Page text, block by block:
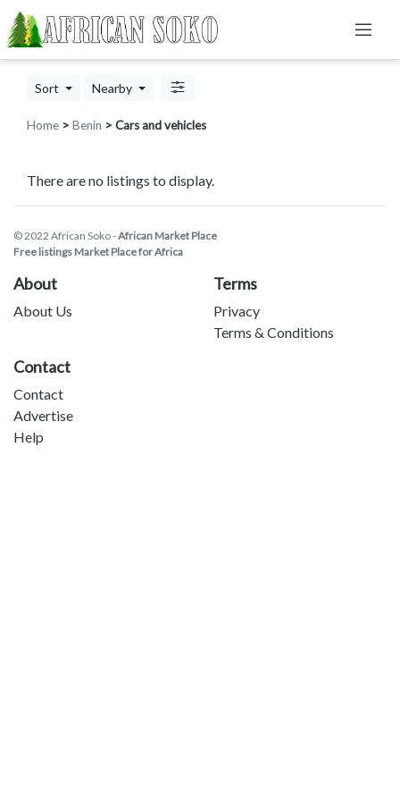
Sort Nearby
Home > Benin > Cars and vehicles
There are no listings to display.
© 2022 African Soko -African Market Place
Free listings Market Place for Africa
About
About Us
Terms
Privacy
Terms & Conditions
Contact
Contact
Advertise
Help